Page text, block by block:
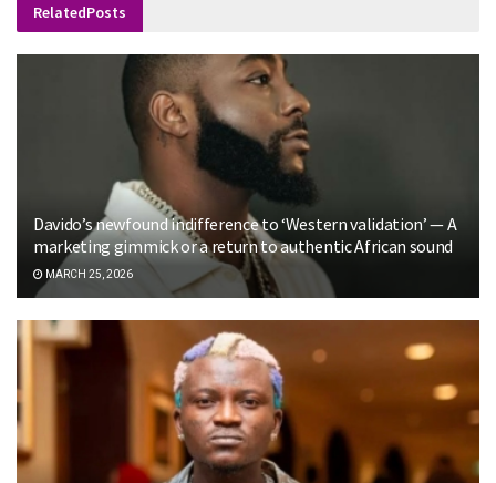
RelatedPosts
Davido’s newfound indifference to ‘Western validation’ — A
marketing gimmick or a return to authentic African sound
MARCH 25, 2026